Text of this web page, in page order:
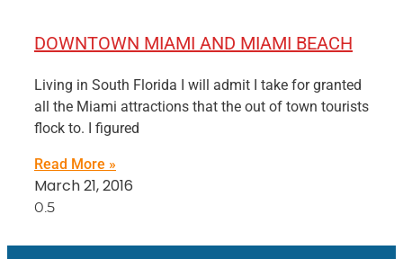
DOWNTOWN MIAMI AND MIAMI BEACH
Living in South Florida I will admit I take for granted
all the Miami attractions that the out of town tourists
flock to. I figured
Read More »
March 21, 2016